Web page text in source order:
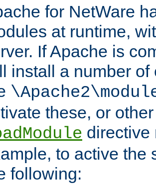
for NetWare
at runtime,
If Apache is
install a number
these, or
directive
to active the
following: